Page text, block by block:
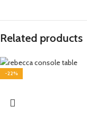
Related products
-22%